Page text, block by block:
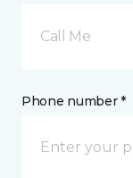
Call Me
Phone number *